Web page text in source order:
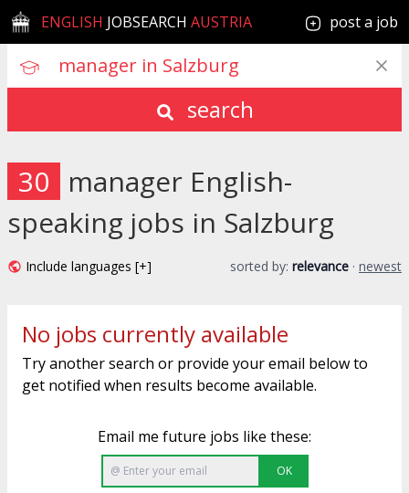
ENGLISH JOBSEARCH AUSTRIA post a job
search
30 manager English-
speaking jobs in Salzburg
Include languages [+] sorted by: relevance · newest
No jobs currently available
Try another search or provide your email below to
get notified when results become available.
Email me future jobs like these:
OK